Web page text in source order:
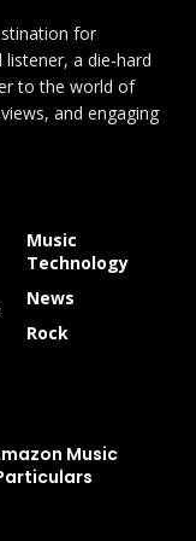
for
a die-hard
to the world of
and engaging
Music
Technology
News
Rock
Music